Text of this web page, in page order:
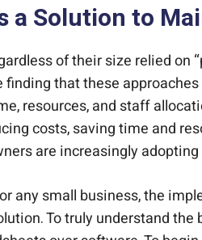
a Solution to
of their size relied
finding that these
resources, and staff
costs, saving time and
are increasingly
any small business, the
To truly understand